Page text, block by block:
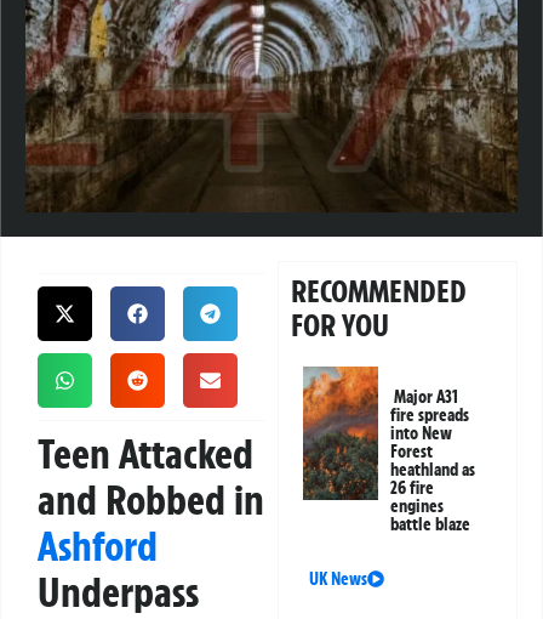
Teen Attacked
and Robbed in
Ashford
Underpass
RECOMMENDED
FOR YOU
Major A31
fire spreads
into New
Forest
heathland as
26 fire
engines
battle blaze
UK News